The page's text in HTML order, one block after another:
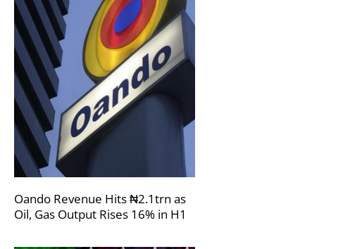
Oando Revenue Hits ₦2.1trn as
Oil, Gas Output Rises 16% in H1